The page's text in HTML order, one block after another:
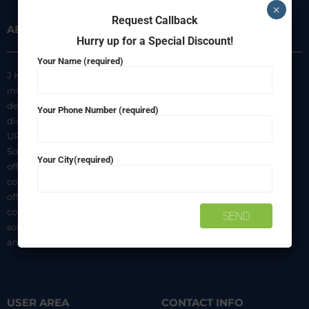
ABOUT US
J K Agencies is a multi-brand
inverter, battery, and solar
dealer. We are authorized
distributors of luminous Home
UPS, Inverter Batteries, and
Solar products. We strive to
offer quality products at
competitive prices. We also
offer AMC of batteries. Our
company is a “One-stop
solution for all your inverter
and battery needs”.
USER AREA CONTACT INFO
Request Callback
Hurry up for a Special Discount!
Your Name (required)
Your Phone Number (required)
Your City(required)
×